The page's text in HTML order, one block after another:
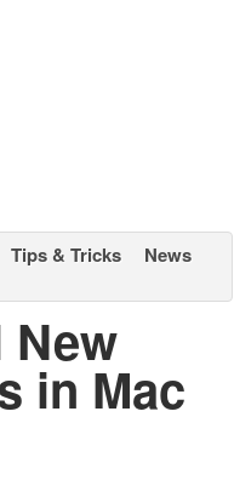
Tips & Tricks
News
New
in Mac